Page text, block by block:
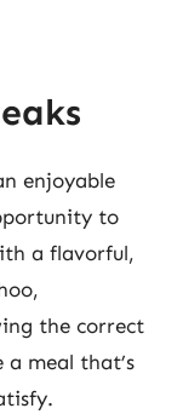
enjoyable
to
a flavorful,
the correct
meal that’s